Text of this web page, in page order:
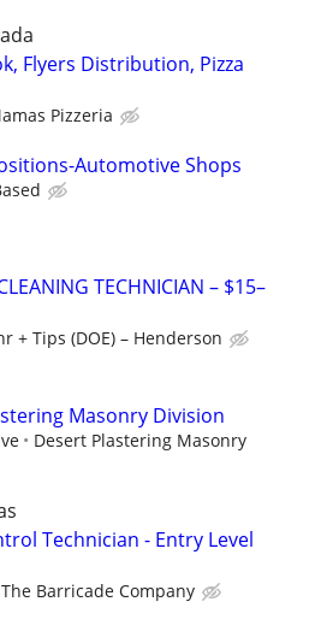
Flyers Distribution, Pizza
Pizzeria
Automotive Shops
TECHNICIAN – $15–
+ Tips (DOE) – Henderson
Masonry Division
Desert Plastering Masonry
Technician - Entry Level
The Barricade Company